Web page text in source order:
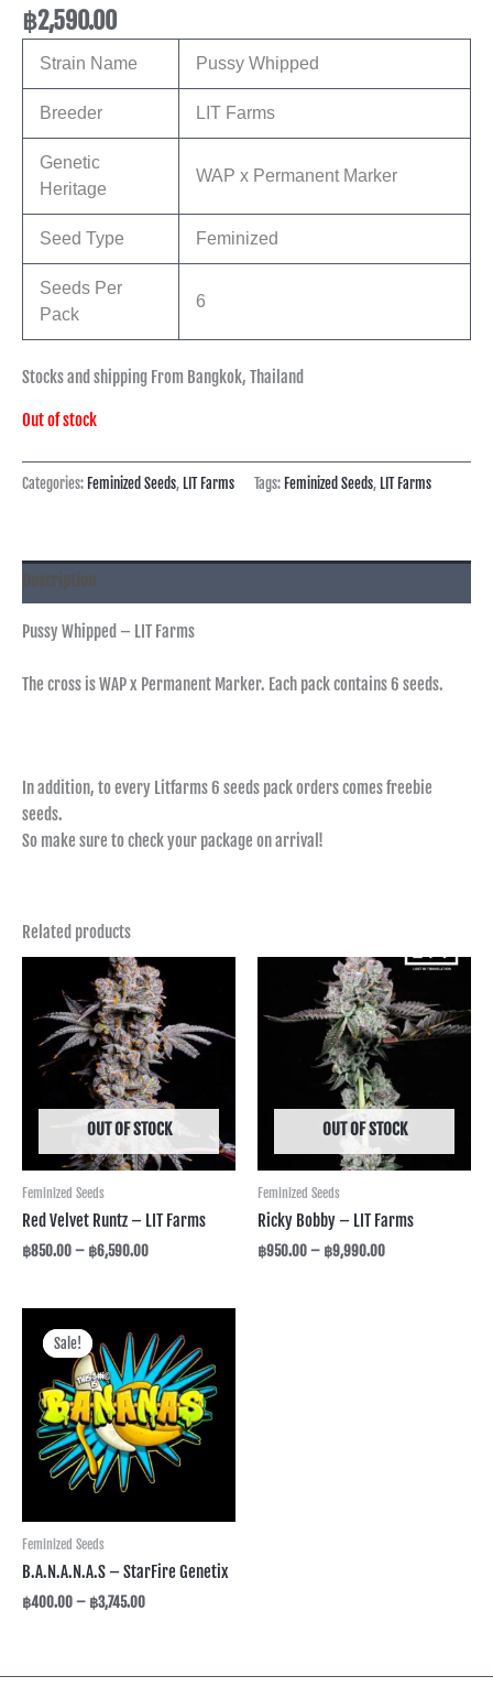
฿2,590.00
Strain Name Pussy Whipped
Breeder LIT Farms
Genetic
Heritage
WAP x Permanent Marker
Seed Type Feminized
Seeds Per
Pack
6
Stocks and shipping From Bangkok, Thailand
Out of stock
Categories: Feminized Seeds, LIT Farms Tags: Feminized Seeds, LIT Farms
Description
Pussy Whipped – LIT Farms
The cross is WAP x Permanent Marker. Each pack contains 6 seeds.
In addition, to every Litfarms 6 seeds pack orders comes freebie
seeds.
So make sure to check your package on arrival!
Related products
OUT OF STOCK
Feminized Seeds
Red Velvet Runtz – LIT Farms
฿850.00– ฿6,590.00
Price
range:
฿850.00
through
฿6,590.00
OUT OF STOCK
Feminized Seeds
Ricky Bobby – LIT Farms
฿950.00– ฿9,990.00
Price
range:
฿950.00
through
฿9,990.00
Sale!
Sale!
Feminized Seeds
B.A.N.A.N.A.S – StarFire Genetix
฿400.00– ฿3,745.00
range:
฿400.00
through
฿3,745.00